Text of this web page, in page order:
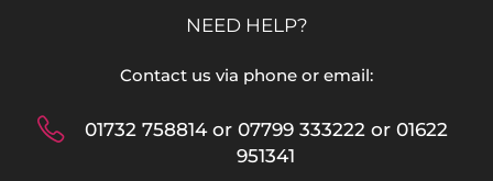
NEED HELP?
Contact us via phone or email:
01732 758814 or 07799 333222 or 01622
951341